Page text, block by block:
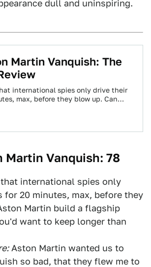
dull and uninspiring.
Martin Vanquish: The
international spies only drive their
max, before they blow up. Can
Martin Vanquish: 78
international spies only
for 20 minutes, max, before they
Martin build a flagship
want to keep longer than
Aston Martin wanted us to
so bad, that they flew me to